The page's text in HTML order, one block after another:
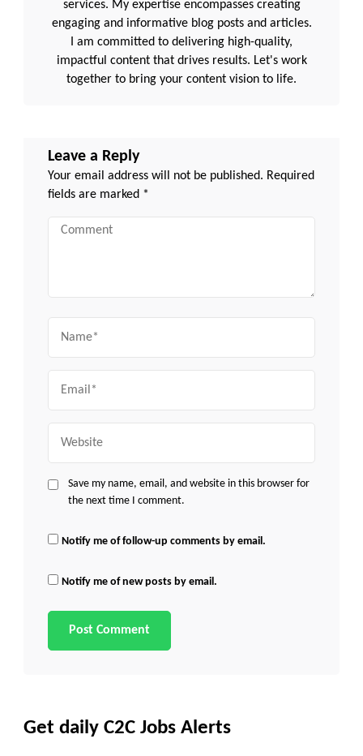
services. My expertise encompasses creating
engaging and informative blog posts and articles.
I am committed to delivering high-quality,
impactful content that drives results. Let's work
together to bring your content vision to life.
Leave a Reply
Your email address will not be published. Required
fields are marked *
Comment
Save my name, email, and website in this browser for
the next time I comment.
Notify me of follow-up comments by email.
Notify me of new posts by email.
Get daily C2C Jobs Alerts